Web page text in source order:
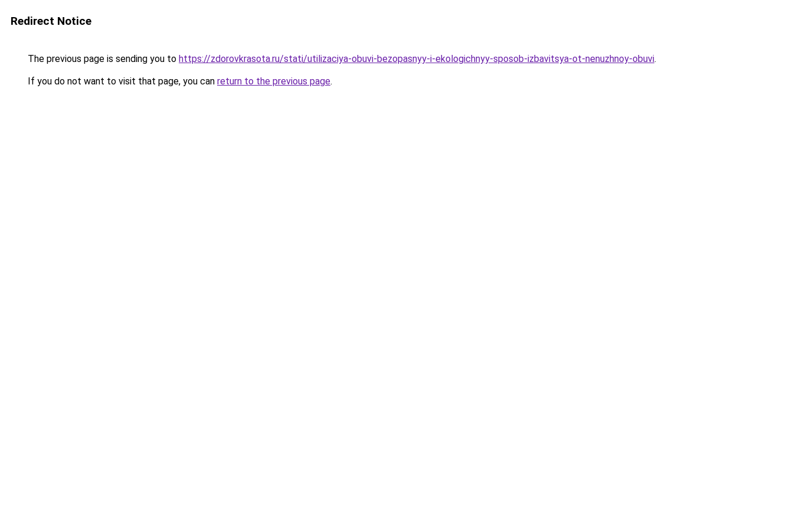
Redirect Notice
The previous page is sending you to https://zdorovkrasota.ru/stati/utilizaciya-obuvi-bezopasnyy-i-ekologichnyy-sposob-izbavitsya-ot-nenuzhnoy-obuvi.
If you do not want to visit that page, you can return to the previous page.